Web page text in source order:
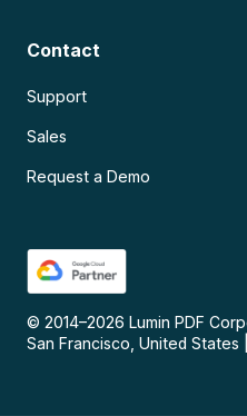
Contact
Support
Sales
Request a Demo
© 2014–2026 Lumin PDF
San Francisco, United States